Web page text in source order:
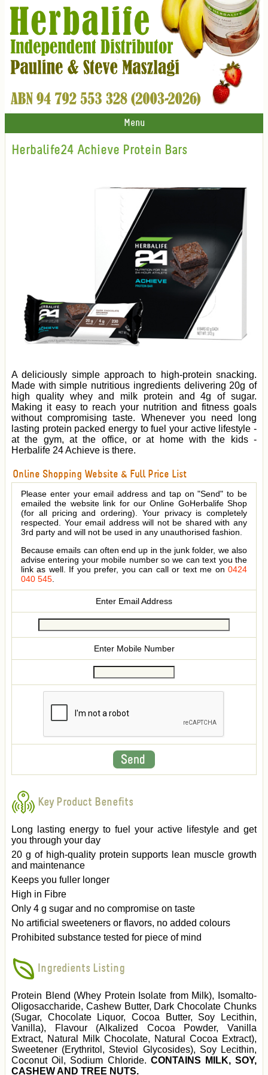
Menu
Herbalife24 Achieve Protein Bars
A deliciously simple approach to high-protein snacking.
Made with simple nutritious ingredients delivering 20g of
high quality whey and milk protein and 4g of sugar.
Making it easy to reach your nutrition and fitness goals
without compromising taste. Whenever you need long
lasting protein packed energy to fuel your active lifestyle -
at the gym, at the office, or at home with the kids -
Herbalife 24 Achieve is there.
Online Shopping Website & Full Price List
Please enter your email address and tap on "Send" to be
emailed the website link for our Online GoHerbalife Shop
(for all pricing and ordering). Your privacy is completely
respected. Your email address will not be shared with any
3rd party and will not be used in any unauthorised fashion.
Because emails can often end up in the junk folder, we also
advise entering your mobile number so we can text you the
link as well. If you prefer, you can call or text me on 0424
040 545
Enter Email Address
Enter Mobile Number
Key Product Benefits
Long lasting energy to fuel your active lifestyle and get
you through your day
20 g of high-quality protein supports lean muscle growth
and maintenance
Keeps you fuller longer
High in Fibre
Only 4 g sugar and no compromise on taste
No artificial sweeteners or flavors, no added colours
Prohibited substance tested for piece of mind
Ingredients Listing
Protein Blend (Whey Protein Isolate from Milk), Isomalto-
Oligosaccharide, Cashew Butter, Dark Chocolate Chunks
(Sugar, Chocolate Liquor, Cocoa Butter, Soy Lecithin,
Vanilla), Flavour (Alkalized Cocoa Powder, Vanilla
Extract, Natural Milk Chocolate, Natural Cocoa Extract),
Sweetener (Erythritol, Steviol Glycosides), Soy Lecithin,
Coconut Oil, Sodium Chloride. CONTAINS MILK, SOY,
CASHEW AND TREE NUTS.